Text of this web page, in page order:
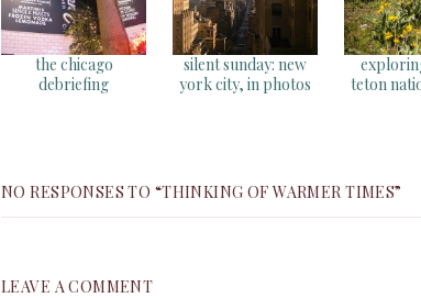
the chicago
debriefing
silent sunday: new
york city, in photos
teton
NO RESPONSES TO “THINKING OF WARMER TIMES”
LEAVE A COMMENT